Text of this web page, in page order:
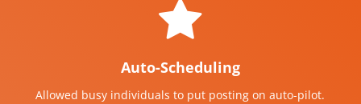
Auto-Scheduling
Allowed busy individuals to put posting on auto-pilot.